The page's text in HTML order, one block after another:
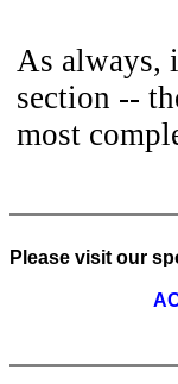
As always,
section --
most
Please visit our